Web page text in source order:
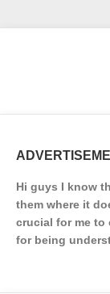
Hi guys I know
them where it
crucial for me
for being